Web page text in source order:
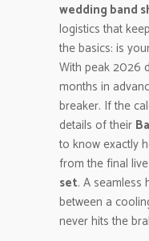
wedding band
logistics that
the basics: is
With peak 2026
months in
breaker. If the
details of their
to know exactly
from the final
set. A
between a
never hits the